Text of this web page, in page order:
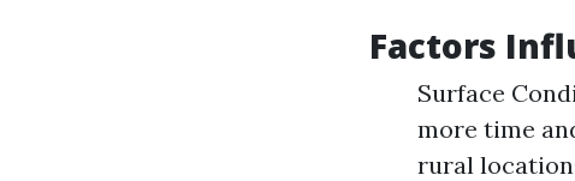
Factors
Surface
more time
rural